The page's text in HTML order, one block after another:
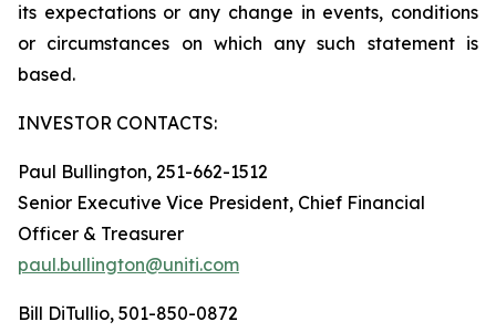
its expectations or any change in events, conditions
or circumstances on which any such statement is
based.
INVESTOR CONTACTS:
Paul Bullington, 251-662-1512
Senior Executive Vice President, Chief Financial
Officer & Treasurer
paul.bullington@uniti.com
Bill DiTullio, 501-850-0872